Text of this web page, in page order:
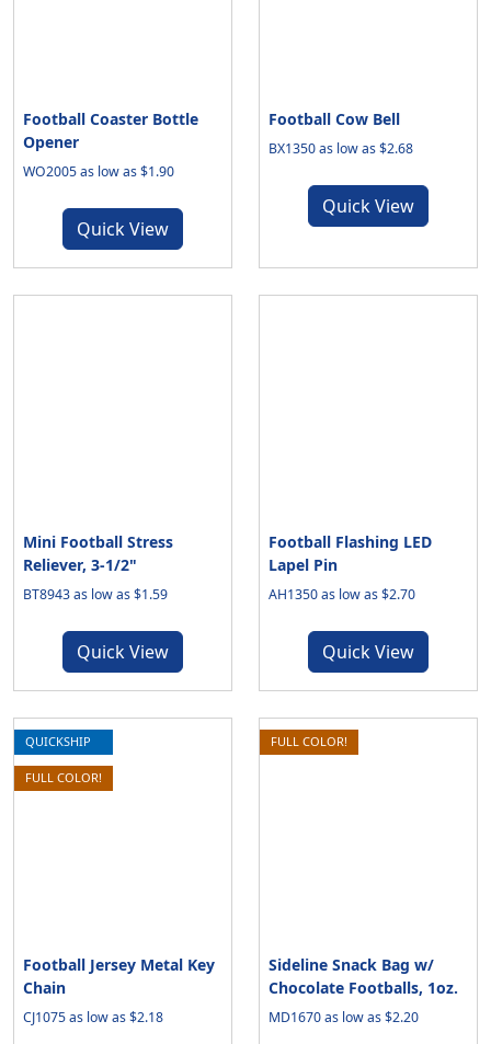
Football Coaster Bottle
Opener
WO2005 as low as $1.90
Quick View
Football Cow Bell
BX1350 as low as $2.68
Quick View
Mini Football Stress
Reliever, 3-1/2"
BT8943 as low as $1.59
Quick View
Football Flashing LED
Lapel Pin
AH1350 as low as $2.70
Quick View
QUICKSHIP
FULL COLOR!
Football Jersey Metal Key
Chain
CJ1075 as low as $2.18
FULL COLOR!
Sideline Snack Bag w/
Chocolate Footballs, 1oz.
MD1670 as low as $2.20